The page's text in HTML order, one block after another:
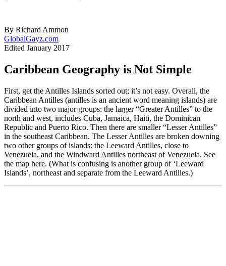
By Richard Ammon
GlobalGayz.com
Edited January 2017
Caribbean Geography is Not Simple
First, get the Antilles Islands sorted out; it’s not easy. Overall, the
Caribbean Antilles (antilles is an ancient word meaning islands) are
divided into two major groups: the larger “Greater Antilles” to the
north and west, includes Cuba, Jamaica, Haiti, the Dominican
Republic and Puerto Rico. Then there are smaller “Lesser Antilles”
in the southeast Caribbean. The Lesser Antilles are broken downing
two other groups of islands: the Leeward Antilles, close to
Venezuela, and the Windward Antilles northeast of Venezuela. See
the map here. (What is confusing is another group of ‘Leeward
Islands’, northeast and separate from the Leeward Antilles.)